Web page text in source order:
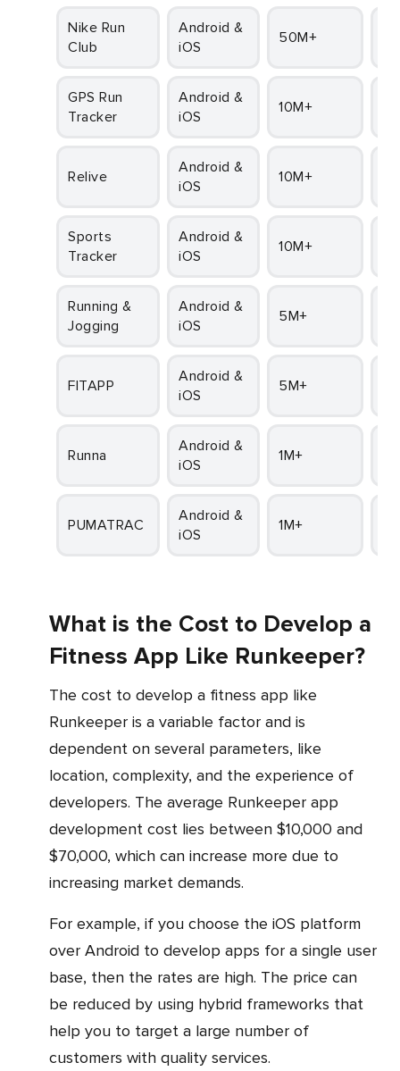
Nike Run
Club
Android &
iOS
50M+
GPS Run
Tracker
Android &
iOS
10M+
Relive
Android &
iOS
10M+
Sports
Tracker
Android &
iOS
10M+
Running &
Jogging
Android &
iOS
5M+
FITAPP
Android &
iOS
5M+
Runna
Android &
iOS
1M+
PUMATRAC
Android &
iOS
1M+
What is the Cost to Develop a
Fitness App Like Runkeeper?
The cost to develop a fitness app like
Runkeeper is a variable factor and is
dependent on several parameters, like
location, complexity, and the experience of
developers. The average Runkeeper app
development cost lies between $10,000 and
$70,000, which can increase more due to
increasing market demands.
For example, if you choose the iOS platform
over Android to develop apps for a single user
base, then the rates are high. The price can
be reduced by using hybrid frameworks that
help you to target a large number of
customers with quality services.